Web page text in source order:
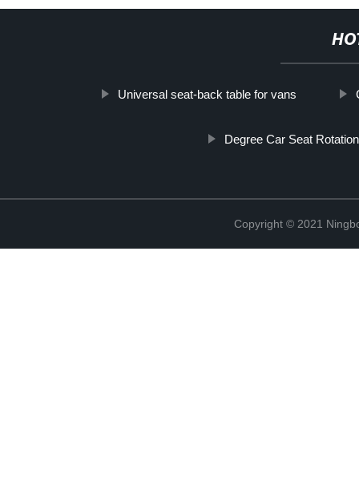
Universal seat-back table for vans
Degree Car Seat Rotation
Copyright © 2021